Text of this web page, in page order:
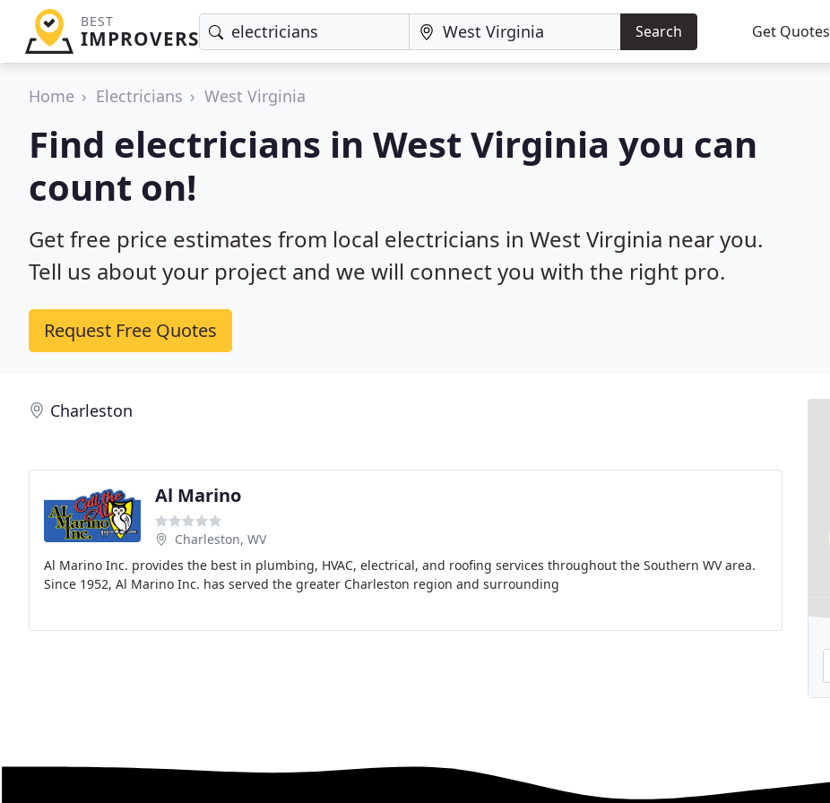
BEST
IMPROVERS Search Get Quotes
Home Electricians West Virginia
Find electricians in West Virginia you can
count on!
Get free price estimates from local electricians in West Virginia near you.
Tell us about your project and we will connect you with the right pro.
Request Free Quotes
Charleston
Al Marino
Charleston, WV
Al Marino Inc. provides the best in plumbing, HVAC, electrical, and roofing services throughout the Southern WV area.
Since 1952, Al Marino Inc. has served the greater Charleston region and surrounding